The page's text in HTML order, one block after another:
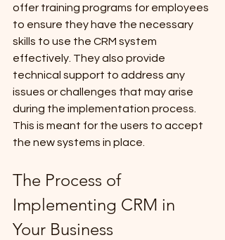
offer training programs for employees
to ensure they have the necessary
skills to use the CRM system
effectively. They also provide
technical support to address any
issues or challenges that may arise
during the implementation process.
This is meant for the users to accept
the new systems in place.
The Process of
Implementing CRM in
Your Business